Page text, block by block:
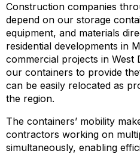
Construction companies
depend on our storage
equipment, and materials
residential developments in
commercial projects in
our containers to provide
can be easily relocated as
the region.
The containers’ mobility
contractors working on
simultaneously, enabling